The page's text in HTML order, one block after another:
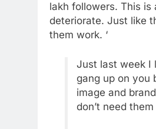
lakh followers. This
deteriorate. Just like
them work. ‘
Just last week I
gang up on you
image and
don’t need